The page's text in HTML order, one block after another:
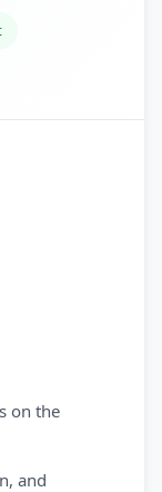
on the
and